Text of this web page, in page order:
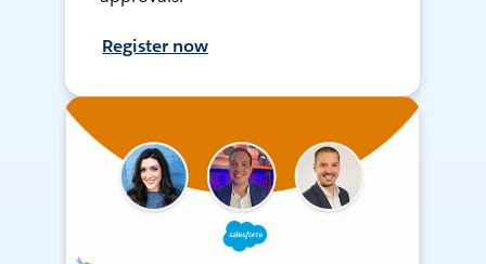
Register now